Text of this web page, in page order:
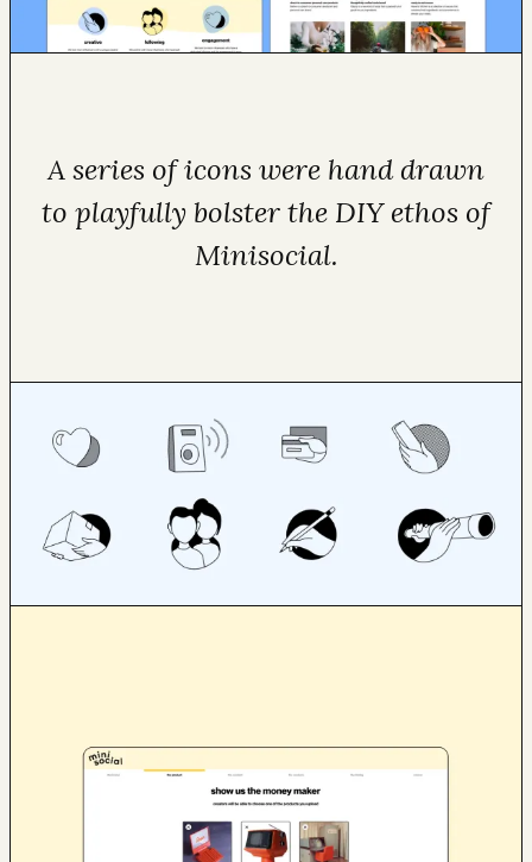
A series of icons were hand drawn
to playfully bolster the DIY ethos of
Minisocial.